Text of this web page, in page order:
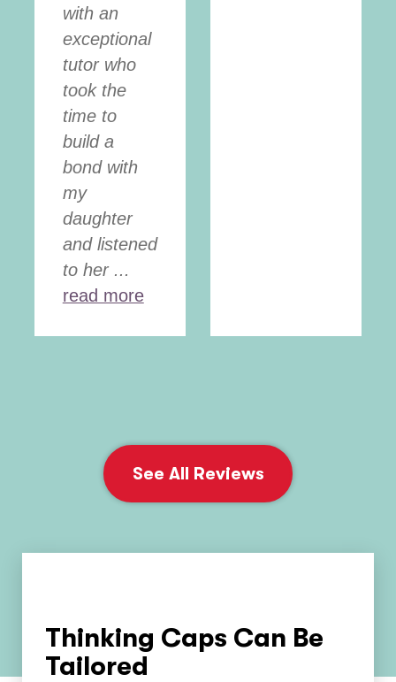
with an
exceptional
tutor who
took the
time to
build a
bond with
my
daughter
and listened
to her ...
read more
See All Reviews
Thinking Caps Can Be
Tailored